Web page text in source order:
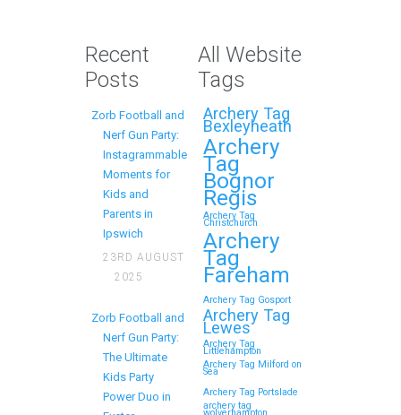
Maidstone (Kent)
Action Shot
Get Ready to Snap and Win in
Maidstone! Did your last Zorb…
Continue reading
How to Throw a
Memorable Zorb
Football and Nerf Gun
Party in Royal
Tunbridge Wells (Kent)
for Your Child’s
Birthday
Recent
Posts
Zorb Football and
Nerf Gun Party:
Instagrammable
Moments for
Kids and
Parents in
Ipswich
23RD AUGUST
2025
Zorb Football and
Nerf Gun Party:
The Ultimate
Kids Party
Power Duo in
All Website
Tags
Archery Tag
Bexleyheath
Archery
Tag
Bognor
Regis
Archery Tag
Christchurch
Archery
Tag
Fareham
Archery Tag Gosport
Archery Tag
Lewes
Archery Tag
Littlehampton
Archery Tag Milford on
Sea
Archery Tag Portslade
archery tag